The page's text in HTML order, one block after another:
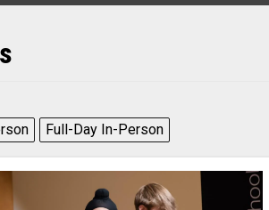
Full-Day In-Person